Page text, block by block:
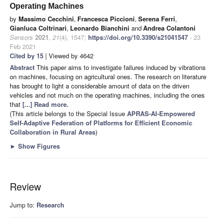
Operating Machines
by Massimo Cecchini, Francesca Piccioni, Serena Ferri,
Gianluca Coltrinari, Leonardo Bianchini andAndrea Colantoni
Sensors 2021, 21(4), 1547; https://doi.org/10.3390/s21041547 - 23
Feb 2021
Cited by 15 | Viewed by 4642
Abstract This paper aims to investigate failures induced by vibrations
on machines, focusing on agricultural ones. The research on literature
has brought to light a considerable amount of data on the driven
vehicles and not much on the operating machines, including the ones
that [...] Read more.
(This article belongs to the Special Issue APRAS-AI-Empowered
Self-Adaptive Federation of Platforms for Efficient Economic
Collaboration in Rural Areas)
► Show Figures
Review
Jump to: Research